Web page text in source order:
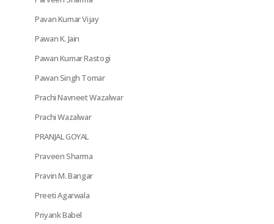
Pavan Kumar Vijay
Pawan K. Jain
Pawan Kumar Rastogi
Pawan Singh Tomar
Prachi Navneet Wazalwar
Prachi Wazalwar
PRANJAL GOYAL
Praveen Sharma
Pravin M. Bangar
Preeti Agarwala
Priyank Babel